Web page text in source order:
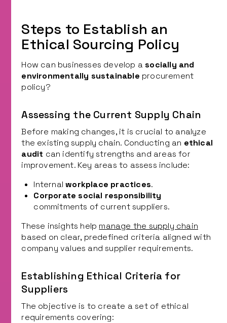
Steps to Establish an
Ethical Sourcing Policy
How can businesses develop asocially and
environmentally sustainable procurement
policy?
Assessing the Current Supply Chain
Before making changes, it is crucial to analyze
the existing supply chain. Conducting an ethical
audit can identify strengths and areas for
improvement. Key areas to assess include:
Internalworkplace practices.
Corporate social responsibility
commitments of current suppliers.
These insights help manage the supply chain
based on clear, predefined criteria aligned with
company values and supplier requirements.
Establishing Ethical Criteria for
Suppliers
The objective is to create a set of ethical
requirements covering: